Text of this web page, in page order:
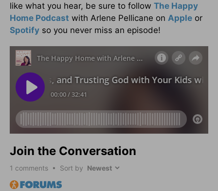
like what you hear, be sure to follow The Happy
Home Podcast with Arlene Pellicane on Apple or
Spotify so you never miss an episode!
Join the Conversation
1 comments • Sort by